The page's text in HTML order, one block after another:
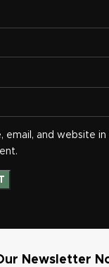
email, and website
Newsletter